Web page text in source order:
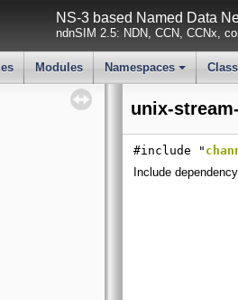
NS-3 based Named Data
ndnSIM 2.5: NDN, CCN, CCNx,
Modules
+
Namespaces
unix-
#include "
Include